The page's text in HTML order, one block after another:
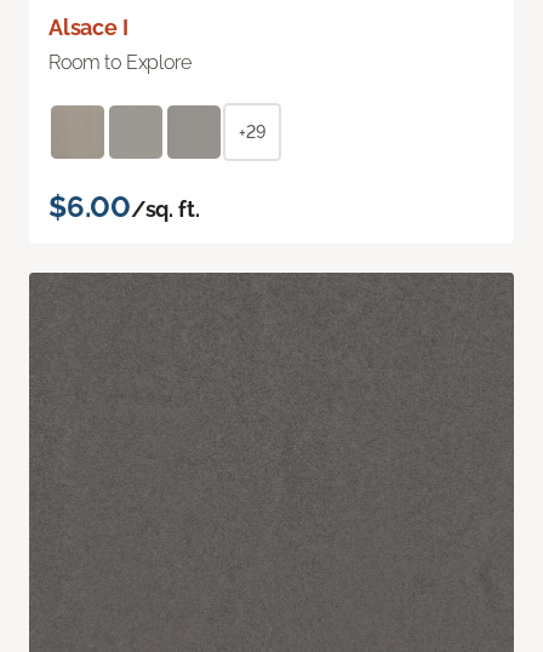
Alsace I
Room to Explore
+29
$6.00/sq. ft.